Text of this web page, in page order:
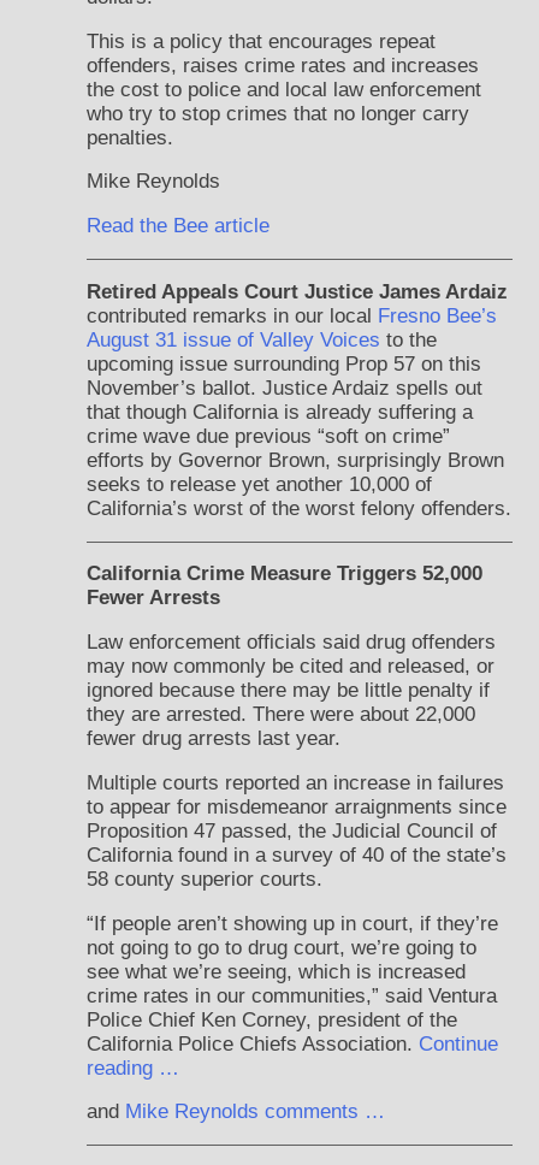
This is a policy that encourages repeat
offenders, raises crime rates and increases
the cost to police and local law enforcement
who try to stop crimes that no longer carry
penalties.
Mike Reynolds
Read the Bee article
Retired Appeals Court Justice James Ardaiz
contributed remarks in our local Fresno Bee’s
August 31 issue of Valley Voicesto the
upcoming issue surrounding Prop 57 on this
November’s ballot. Justice Ardaiz spells out
that though California is already suffering a
crime wave due previous “soft on crime”
efforts by Governor Brown, surprisingly Brown
seeks to release yet another 10,000 of
California’s worst of the worst felony offenders.
California Crime Measure Triggers 52,000
Fewer Arrests
Law enforcement officials said drug offenders
may now commonly be cited and released, or
ignored because there may be little penalty if
they are arrested. There were about 22,000
fewer drug arrests last year.
Multiple courts reported an increase in failures
to appear for misdemeanor arraignments since
Proposition 47 passed, the Judicial Council of
California found in a survey of 40 of the state’s
58 county superior courts.
“If people aren’t showing up in court, if they’re
not going to go to drug court, we’re going to
see what we’re seeing, which is increased
crime rates in our communities,” said Ventura
Police Chief Ken Corney, president of the
California Police Chiefs Association. Continue
reading …
and Mike Reynolds comments …